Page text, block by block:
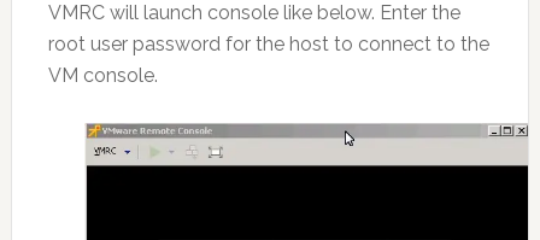
VMRC will launch console like below. Enter the
root user password for the host to connect to the
VM console.